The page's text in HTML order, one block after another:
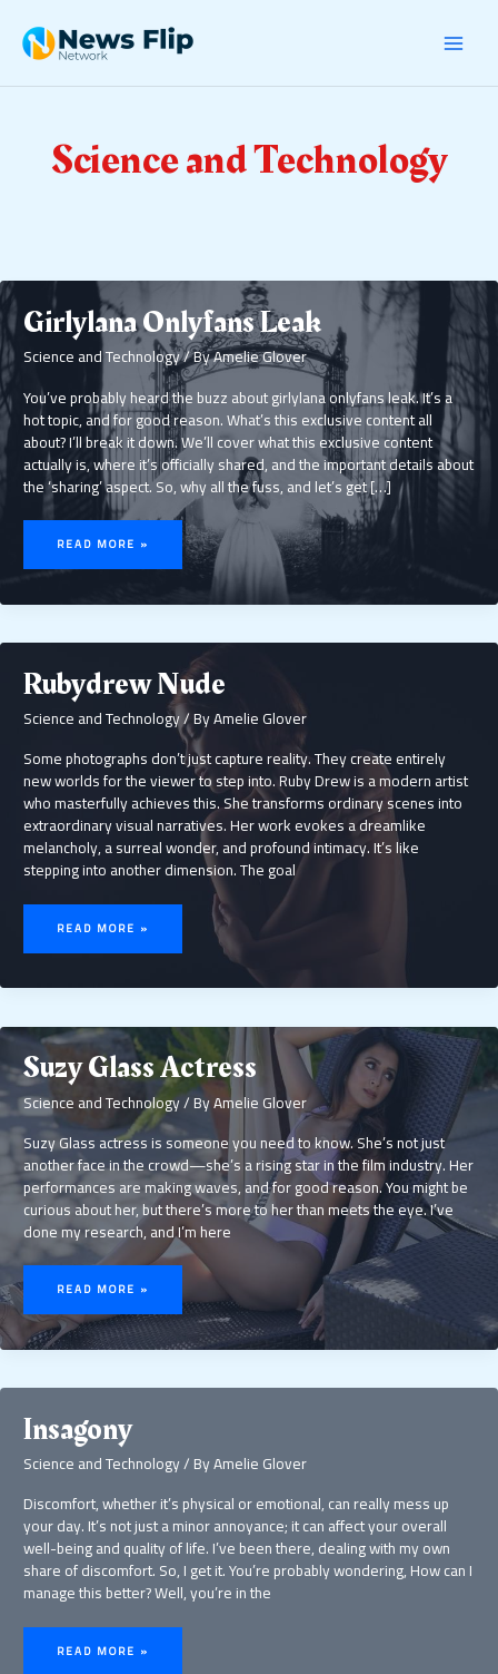
content
Science and Technology
Girlylana Onlyfans Leak
Science and Technology/ ByAmelie Glover
You’ve probably heard the buzz about girlylana onlyfans leak. It’s a
hot topic, and for good reason. What’s this exclusive content all
about? I’ll break it down. We’ll cover what this exclusive content
actually is, where it’s officially shared, and the important details about
the ‘sharing’ aspect. So, why all the fuss, and let’s get […]
GIRLYLANA
ONLYFANS
LEAK
READ MORE »
Rubydrew Nude
Science and Technology/ ByAmelie Glover
Some photographs don’t just capture reality. They create entirely
new worlds for the viewer to step into. Ruby Drew is a modern artist
who masterfully achieves this. She transforms ordinary scenes into
extraordinary visual narratives. Her work evokes a dreamlike
melancholy, a surreal wonder, and profound intimacy. It’s like
stepping into another dimension. The goal
RUBYDREW
NUDE
READ MORE »
Suzy Glass Actress
Science and Technology/ ByAmelie Glover
Suzy Glass actress is someone you need to know. She’s not just
another face in the crowd—she’s a rising star in the film industry. Her
performances are making waves, and for good reason. You might be
curious about her, but there’s more to her than meets the eye. I’ve
done my research, and I’m here
SUZY
GLASS
ACTRESS
READ MORE »
Insagony
Science and Technology/ ByAmelie Glover
Discomfort, whether it’s physical or emotional, can really mess up
your day. It’s not just a minor annoyance; it can affect your overall
well-being and quality of life. I’ve been there, dealing with my own
share of discomfort. So, I get it. You’re probably wondering, How can I
manage this better? Well, you’re in the
INSAGONY
READ MORE »
pagination